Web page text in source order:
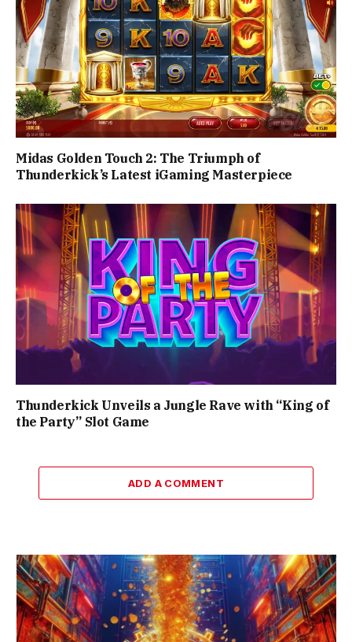
Midas Golden Touch 2: The Triumph of
Thunderkick’s Latest iGaming Masterpiece
Thunderkick Unveils a Jungle Rave with “King of
the Party” Slot Game
ADD A COMMENT